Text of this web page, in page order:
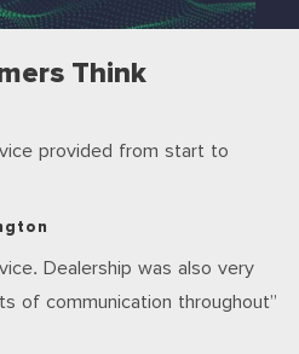
Think
provided from start to
Dealership was also very
of communication throughout